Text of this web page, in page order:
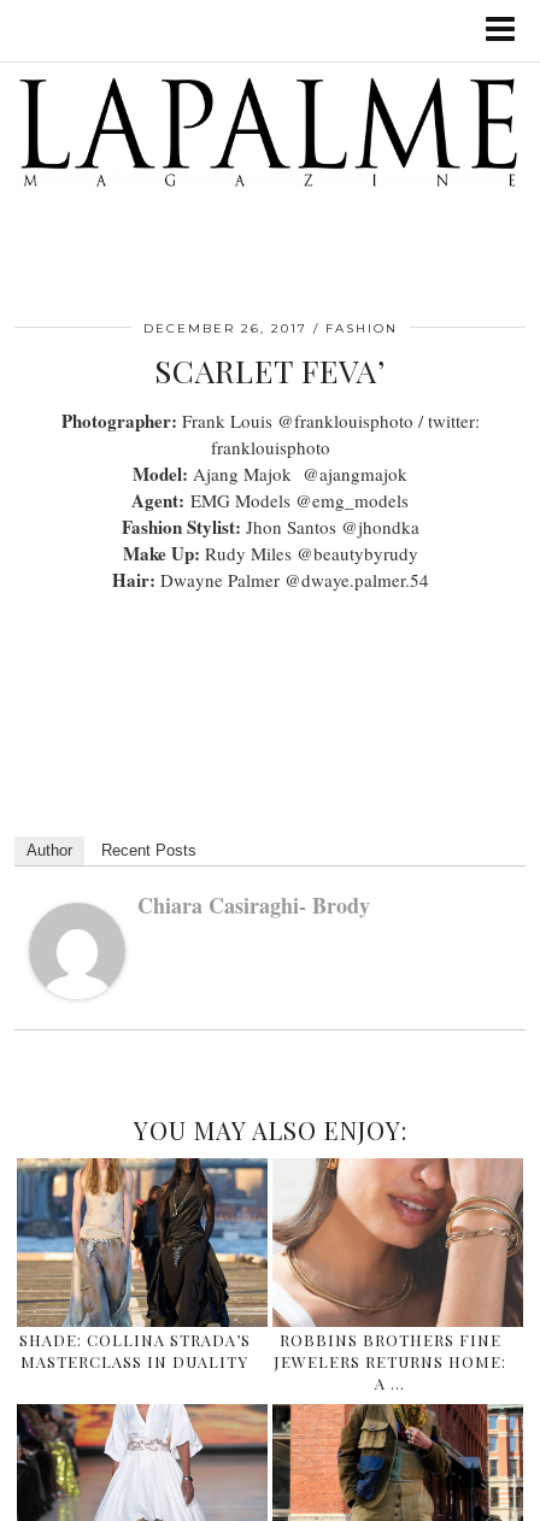
DECEMBER 26, 2017 FASHION
SCARLET FEVA’
Photographer: Frank Louis @franklouisphoto / twitter:
franklouisphoto
Model: Ajang Majok @ajangmajok
Agent: EMG Models @emg_models
Fashion Stylist: Jhon Santos @jhondka
Make Up: Rudy Miles @beautybyrudy
Hair: Dwayne Palmer @dwaye.palmer.54
Author Recent Posts
Chiara Casiraghi- Brody
YOU MAY ALSO ENJOY:
SHADE: COLLINA STRADA’S
MASTERCLASS IN DUALITY
ROBBINS BROTHERS FINE
JEWELERS RETURNS HOME:
A …